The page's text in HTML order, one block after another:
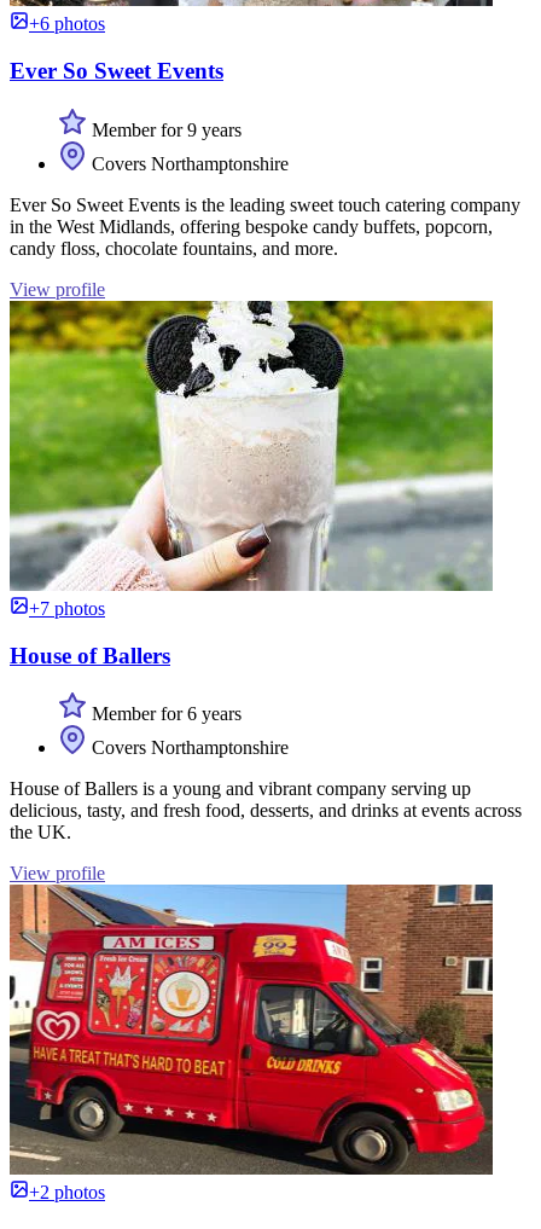
+6 photos
Ever So Sweet Events
Member for 9 years
Covers Northamptonshire
Ever So Sweet Events is the leading sweet touch catering company
in the West Midlands, offering bespoke candy buffets, popcorn,
candy floss, chocolate fountains, and more.
View profile
+7 photos
House of Ballers
Member for 6 years
Covers Northamptonshire
House of Ballers is a young and vibrant company serving up
delicious, tasty, and fresh food, desserts, and drinks at events across
the UK.
View profile
+2 photos